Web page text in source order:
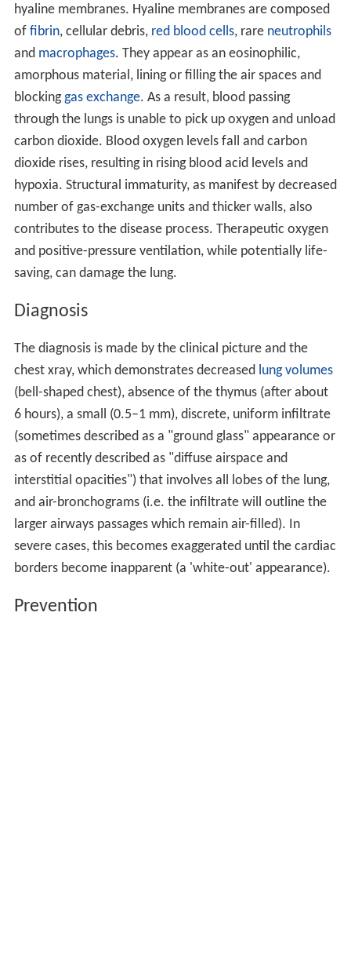
hyaline membranes. Hyaline membranes are composed
of fibrin, cellular debris, red blood cells, rare neutrophils
and macrophages. They appear as an eosinophilic,
amorphous material, lining or filling the air spaces and
blocking gas exchange. As a result, blood passing
through the lungs is unable to pick up oxygen and unload
carbon dioxide. Blood oxygen levels fall and carbon
dioxide rises, resulting in rising blood acid levels and
hypoxia. Structural immaturity, as manifest by decreased
number of gas-exchange units and thicker walls, also
contributes to the disease process. Therapeutic oxygen
and positive-pressure ventilation, while potentially life-
saving, can damage the lung.
Diagnosis
The diagnosis is made by the clinical picture and the
chest xray, which demonstrates decreased lung volumes
(bell-shaped chest), absence of the thymus (after about
6 hours), a small (0.5–1 mm), discrete, uniform infiltrate
(sometimes described as a "ground glass" appearance or
as of recently described as "diffuse airspace and
interstitial opacities") that involves all lobes of the lung,
and air-bronchograms (i.e. the infiltrate will outline the
larger airways passages which remain air-filled). In
severe cases, this becomes exaggerated until the cardiac
borders become inapparent (a 'white-out' appearance).
Prevention